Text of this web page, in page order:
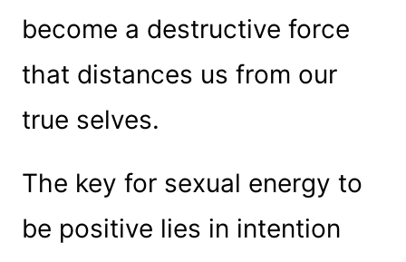
become a destructive force
that distances us from our
true selves.
The key for sexual energy to
be positive lies in intention